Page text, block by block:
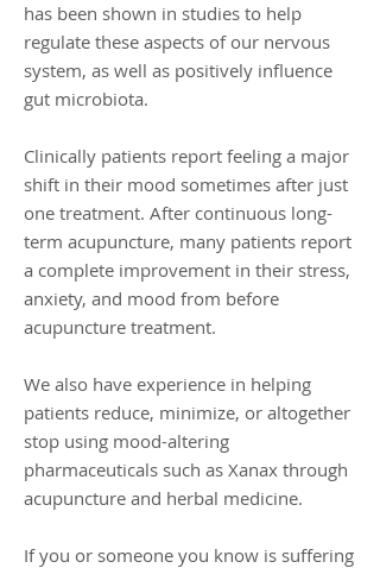
has been shown in studies to help
regulate these aspects of our nervous
system, as well as positively influence
gut microbiota.
Clinically patients report feeling a major
shift in their mood sometimes after just
one treatment. After continuous long-
term acupuncture, many patients report
a complete improvement in their stress,
anxiety, and mood from before
acupuncture treatment.
We also have experience in helping
patients reduce, minimize, or altogether
stop using mood-altering
pharmaceuticals such as Xanax through
acupuncture and herbal medicine.
If you or someone you know is suffering